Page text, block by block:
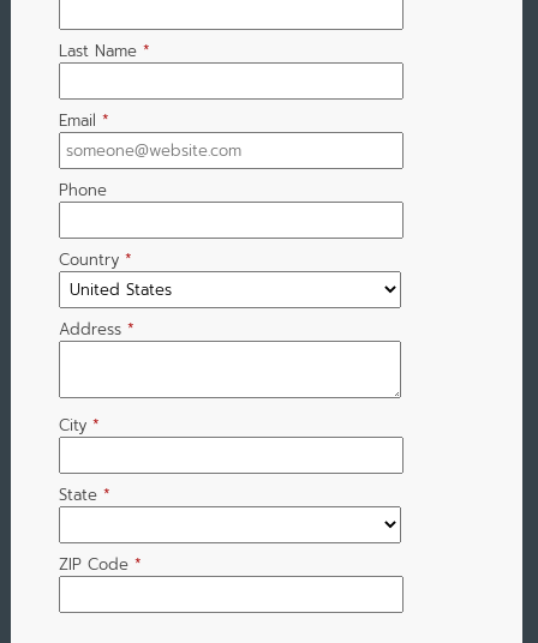
Last Name *
Email *
Phone
Country *
Address *
City *
State *
ZIP Code *